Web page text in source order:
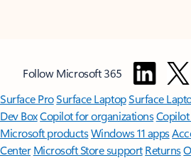
Follow Microsoft 365
Surface ProSurface LaptopSurface
Dev BoxCopilot for organizations
Microsoft productsWindows 11 apps
Center Microsoft Store support Returns